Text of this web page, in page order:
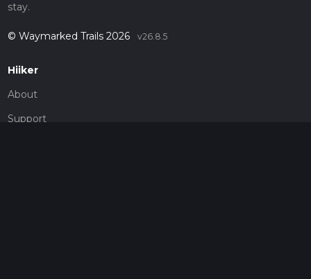
stay.
© Waymarked Trails 2026 v26.8.5
Hiiker
About
Support